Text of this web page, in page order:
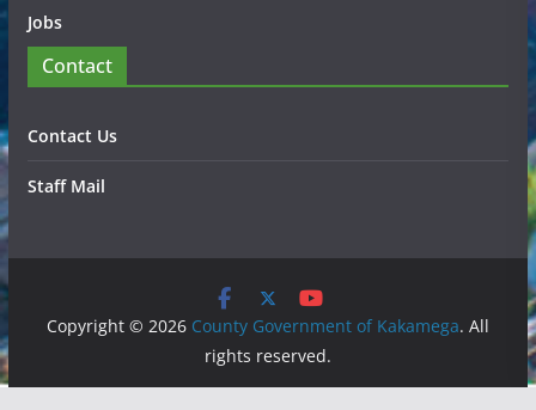
Jobs
Contact
Contact Us
Staff Mail
Copyright © 2026 County Government of Kakamega. All
rights reserved.